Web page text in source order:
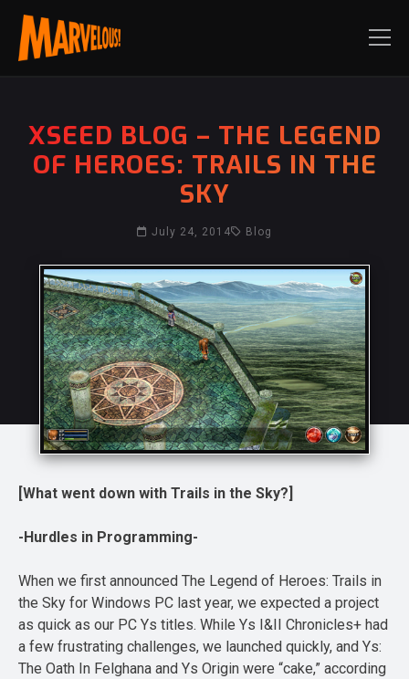
XSEED BLOG – THE LEGEND
OF HEROES: TRAILS IN THE
SKY
July 24, 2014 Blog
[What went down with Trails in the Sky?]
-Hurdles in Programming-
When we first announced The Legend of Heroes: Trails in
the Sky for Windows PC last year, we expected a project
as quick as our PC Ys titles. While Ys I&II Chronicles+ had
a few frustrating challenges, we launched quickly, and Ys:
The Oath In Felghana and Ys Origin were “cake,” according